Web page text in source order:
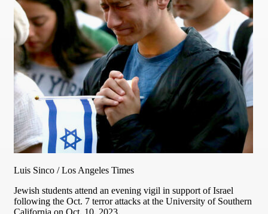
Luis Sinco / Los Angeles Times
Jewish students attend an evening vigil in support of Israel
following the Oct. 7 terror attacks at the University of Southern
California on Oct. 10, 2023.